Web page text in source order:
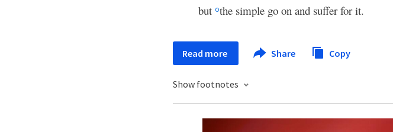
but othe simple go on and suffer for it.
Read more Share Copy
Show footnotes